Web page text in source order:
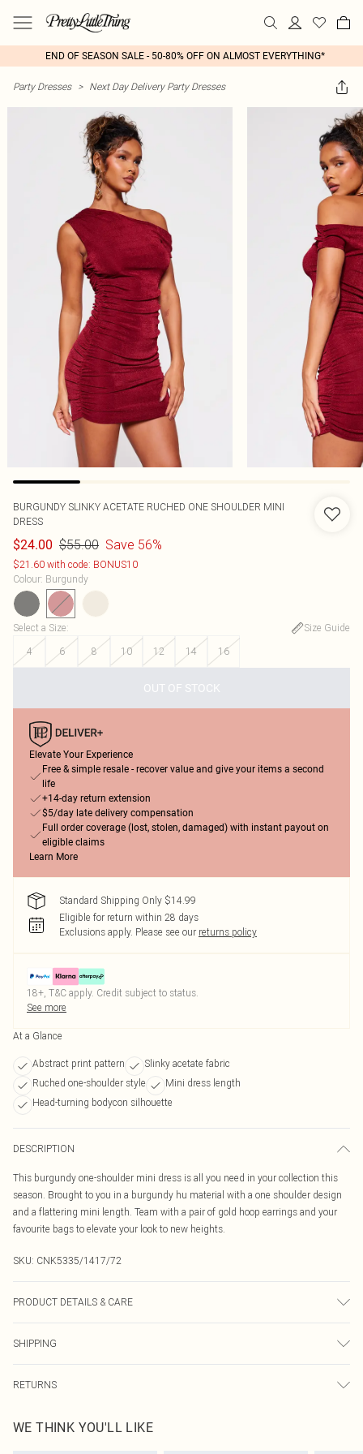
END OF SEASON SALE - 50-80% OFF ON ALMOST EVERYTHING*
Party Dresses > Next Day Delivery Party Dresses
BURGUNDY SLINKY ACETATE RUCHED ONE SHOULDER MINI
DRESS
$24.00 $55.00 Save 56%
$21.60 with code: BONUS10
Colour: Burgundy
Select a Size:
Size Guide
4
6 8 10 12 14 16
OUT OF STOCK
Elevate Your Experience
Free & simple resale - recover value and give your items a second
life
+14-day return extension
$5/day late delivery compensation
Full order coverage (lost, stolen, damaged) with instant payout on
eligible claims
Learn More
Standard Shipping Only $14.99
Eligible for return within 28 days
Exclusions apply. Please see our returns policy
18+, T&C apply. Credit subject to status.
See more
At a Glance
Abstract print pattern
Slinky acetate fabric
Ruched one-shoulder style
Mini dress length
Head-turning bodycon silhouette
DESCRIPTION
This burgundy one-shoulder mini dress is all you need in your collection this
season. Brought to you in a burgundy hu material with a one shoulder design
and a flattering mini length. Team with a pair of gold hoop earrings and your
favourite bags to elevate your look to new heights.
SKU: CNK5335/1417/72
PRODUCT DETAILS & CARE
transfer.
SHIPPING
Australia Express Delivery
Up to 5 Working Days
RETURNS
send something back.
WE THINK YOU'LL LIKE